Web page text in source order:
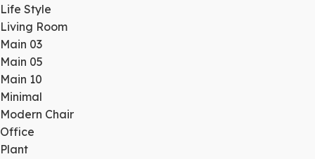
Life Style
Living Room
Main 03
Main 05
Main 10
Minimal
Modern Chair
Office
Plant